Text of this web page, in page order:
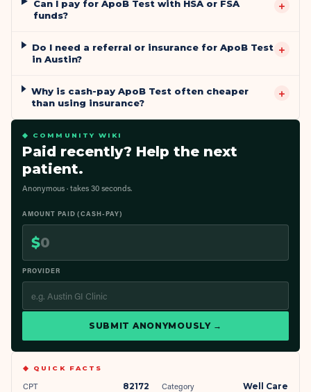
Can I pay for ApoB Test with HSA or FSA
funds?
+
Do I need a referral or insurance for ApoB Test
in Austin?
+
Why is cash-pay ApoB Test often cheaper
than using insurance?
+
◆ COMMUNITY WIKI
Paid recently? Help the next
patient.
Anonymous · takes 30 seconds.
AMOUNT PAID (CASH-PAY)
$
PROVIDER
SUBMIT ANONYMOUSLY →
◆ QUICK FACTS
CPT 82172 Category Well Care